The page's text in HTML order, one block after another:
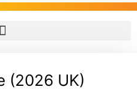
(2026 UK)